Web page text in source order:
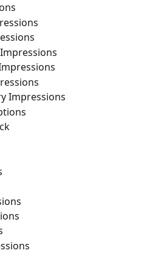
Impressions